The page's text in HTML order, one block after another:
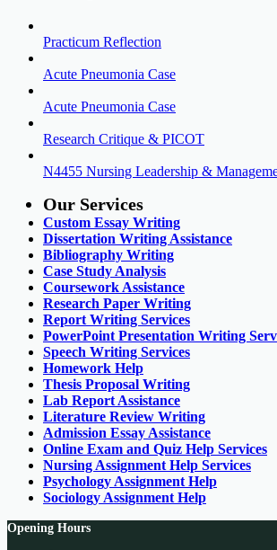
Practicum Reflection
Acute Pneumonia Case
Acute Pneumonia Case
Research Critique & PICOT
N4455 Nursing Leadership &
Our Services
Custom Essay Writing
Dissertation Writing Assistance
Bibliography Writing
Case Study Analysis
Coursework Assistance
Research Paper Writing
Report Writing Services
PowerPoint Presentation Writing
Speech Writing Services
Homework Help
Thesis Proposal Writing
Lab Report Assistance
Literature Review Writing
Admission Essay Assistance
Online Exam and Quiz Help Services
Nursing Assignment Help Services
Psychology Assignment Help
Sociology Assignment Help
Opening Hours